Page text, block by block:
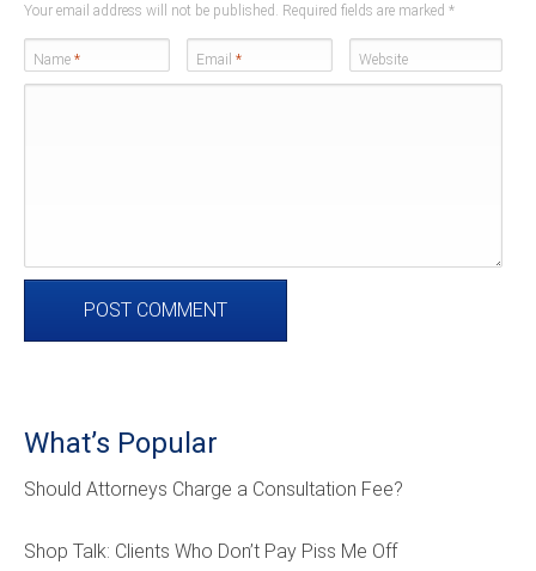
Your email address will not be published. Required fields are marked *
Name * Email * Website
What’s Popular
Should Attorneys Charge a Consultation Fee?
Shop Talk: Clients Who Don’t Pay Piss Me Off